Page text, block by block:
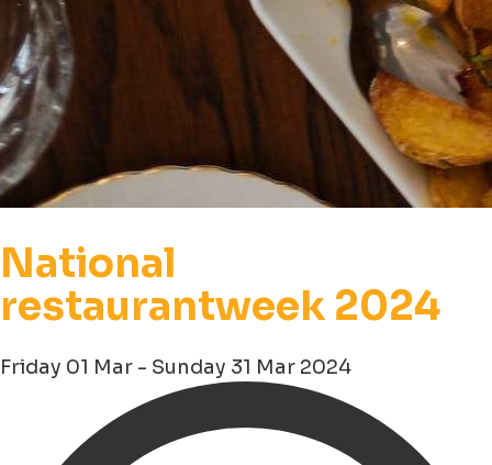
National
restaurantweek 2024
Friday 01 Mar - Sunday 31 Mar 2024